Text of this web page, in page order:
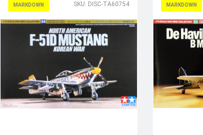
MARKDOWN SKU: DISC-TA60754 MARKDOWN